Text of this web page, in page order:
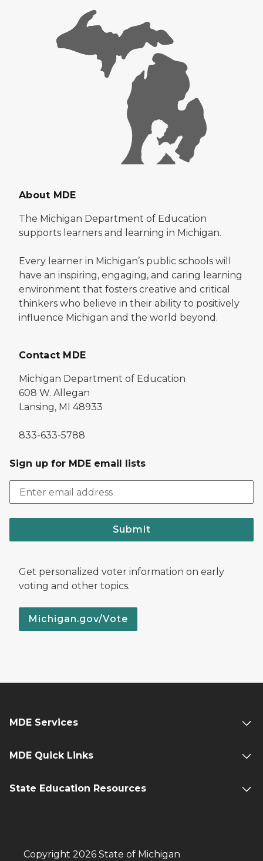
About MDE
The Michigan Department of Education
supports learners and learning in Michigan.
Every learner in Michigan’s public schools will
have an inspiring, engaging, and caring learning
environment that fosters creative and critical
thinkers who believe in their ability to positively
influence Michigan and the world beyond.
Contact MDE
Michigan Department of Education
608 W. Allegan
Lansing, MI 48933
833-633-5788
Sign up for MDE email lists
Submit
Get personalized voter information on early
voting and other topics.
Michigan.gov/Vote
MDE Services
MDE Quick Links
State Education Resources
Copyright 2026 State of Michigan